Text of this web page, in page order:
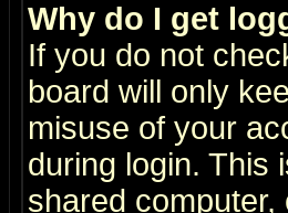
Why do I get
If you do not
board will only
misuse of your
during login. This
shared